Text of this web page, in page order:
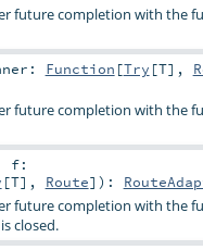
future completion with the
Function [Try [T],
future completion with the
f:
[T], Route] ) :
future completion with the
is closed.